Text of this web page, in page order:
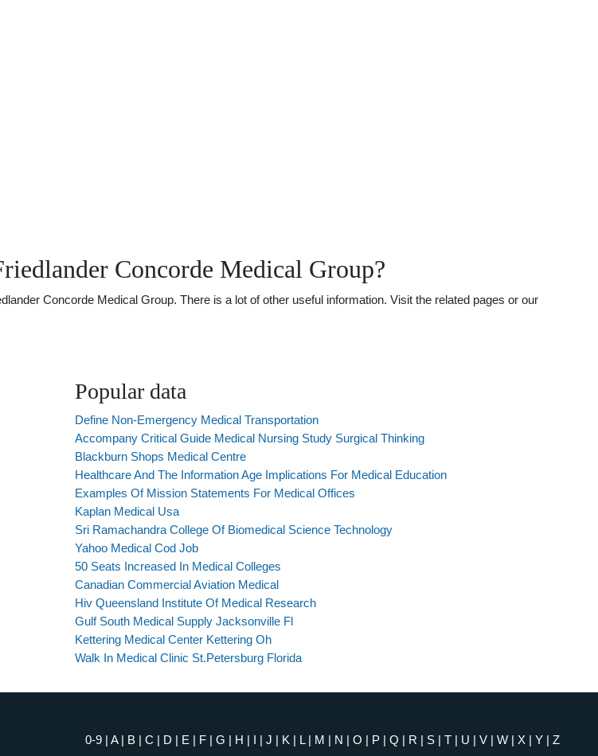
Concorde Medical Group?
Concorde Medical Group. There is a lot of other useful information. Visit the related pages or our
Popular data
Define Non-Emergency Medical Transportation
Accompany Critical Guide Medical Nursing Study Surgical Thinking
Blackburn Shops Medical Centre
Healthcare And The Information Age Implications For Medical Education
Examples Of Mission Statements For Medical Offices
Kaplan Medical Usa
Sri Ramachandra College Of Biomedical Science Technology
Yahoo Medical Cod Job
50 Seats Increased In Medical Colleges
Canadian Commercial Aviation Medical
Hiv Queensland Institute Of Medical Research
Gulf South Medical Supply Jacksonville Fl
Kettering Medical Center Kettering Oh
Walk In Medical Clinic St.Petersburg Florida
0-9 | A| B | C | D | E | F | G | H | I | J | K | L| M | N | O | P | Q | R | S | T | U | V | W | X | Y | Z